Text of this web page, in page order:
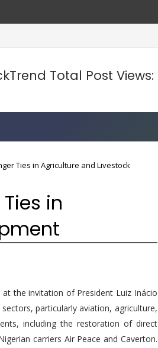
Total Post Views:
Ties in Agriculture and Livestock
in
the invitation of President Luiz Inácio
particularly aviation, agriculture,
including the restoration of direct
carriers Air Peace and Caverton.